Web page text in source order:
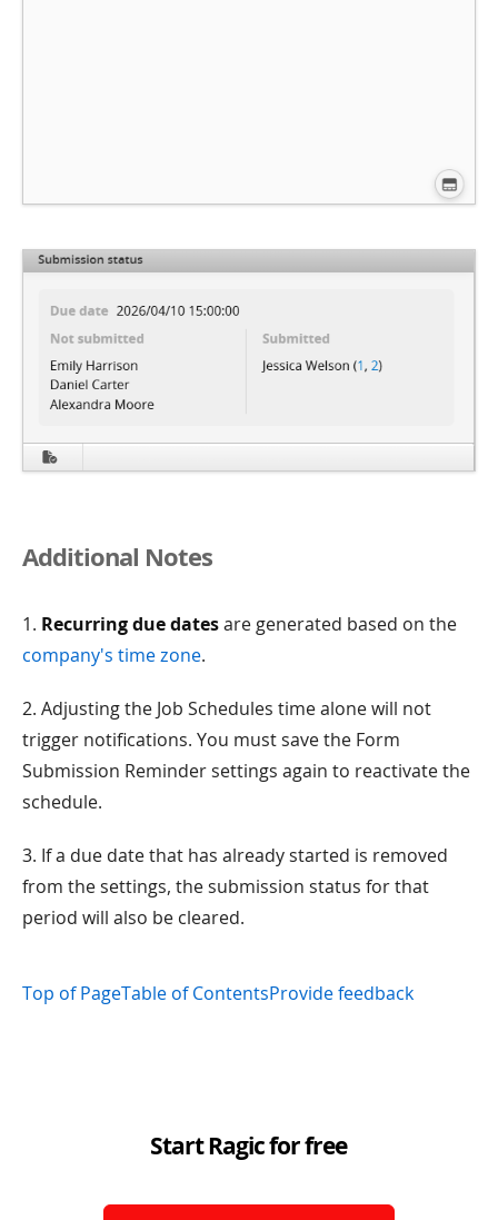
Additional Notes
1. Recurring due datesare generated based on the
company's time zone.
2. Adjusting the Job Schedules time alone will not
trigger notifications. You must save the Form
Submission Reminder settings again to reactivate the
schedule.
3. If a due date that has already started is removed
from the settings, the submission status for that
period will also be cleared.
Top of PageTable of ContentsProvide feedback
Start Ragic for free